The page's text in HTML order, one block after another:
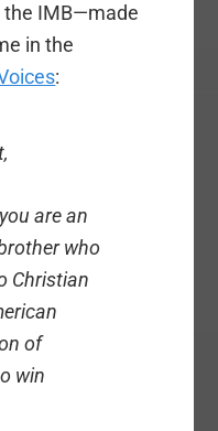
the IMB—made
in the
:
are an
who
Christian
of
win